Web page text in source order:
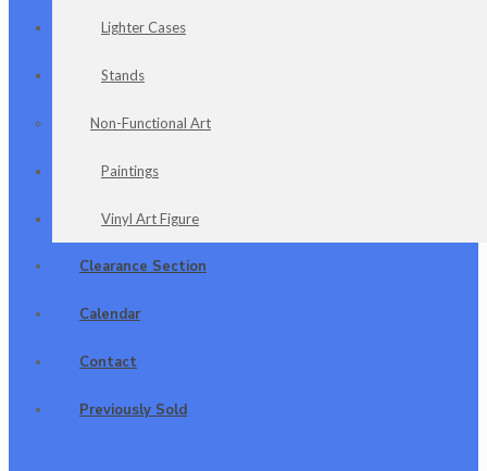
Lighter Cases
Stands
Non-Functional Art
Paintings
Vinyl Art Figure
Clearance Section
Calendar
Contact
Previously Sold